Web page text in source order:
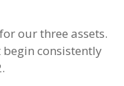
our three assets.
consistently